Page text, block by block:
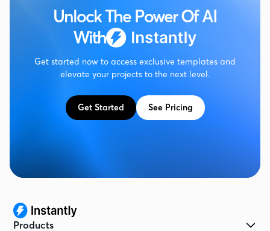
Unlock The Power Of AI
With
Get started now to access exclusive templates and
elevate your projects to the next level.
Get Started See Pricing
Products